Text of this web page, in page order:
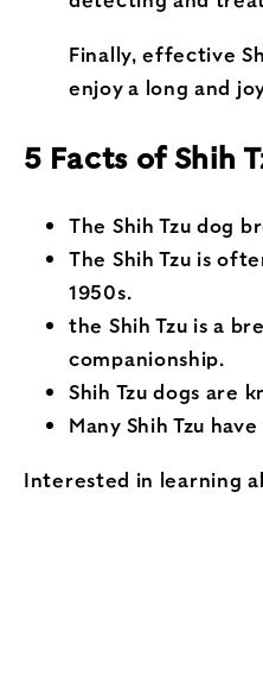
Finally, effective
enjoy a long and
5 Facts of Shih
The Shih Tzu dog
The Shih Tzu is
1950s.
the Shih Tzu is a
companionship.
Shih Tzu dogs are
Many Shih Tzu
Interested in learning